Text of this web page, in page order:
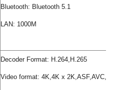
Bluetooth: Bluetooth 5.1
LAN: 1000M
Decoder Format: H.264,H.265
Video format: 4K,4K x